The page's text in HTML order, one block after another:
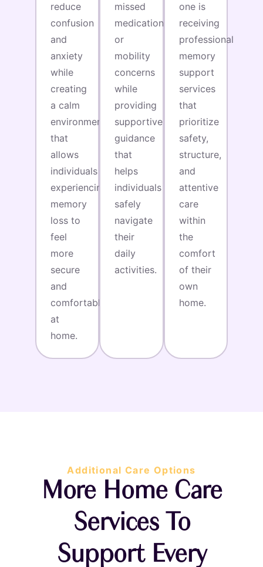
reduce
confusion
and
anxiety
while
creating
a calm
environment
that
allows
individuals
experiencing
memory
loss to
feel
more
secure
and
comfortable
at
home.
missed
medications,
or
mobility
concerns
while
providing
supportive
guidance
that
helps
individuals
safely
navigate
their
daily
activities.
one is
receiving
professional
memory
support
services
that
prioritize
safety,
structure,
and
attentive
care
within
the
comfort
of their
own
home.
Additional Care Options
More Home Care
Services To
Support Every